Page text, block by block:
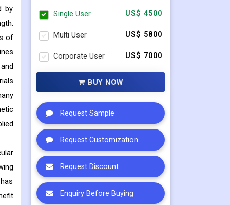
by
of
Single User US$ 4500
Multi User US$ 5800
Corporate User US$ 7000
BUY NOW
Request Sample
Request Customization
Request Discount
Enquiry Before Buying